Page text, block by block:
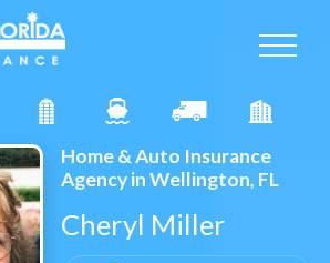
Home & Auto Insurance
Agency in Wellington, FL
Cheryl Miller